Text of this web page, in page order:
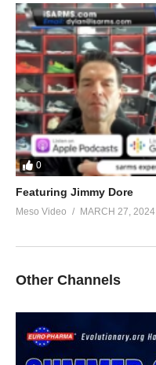
0
Featuring Jimmy Dore
Meso Video MARCH 27, 2024
Other Channels